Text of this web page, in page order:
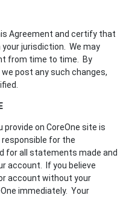
Agreement and certify that
jurisdiction. We may
from time to time. By
post any such changes,
on CoreOne site is
for the
for all statements made and
account. If you believe
account without your
immediately. Your